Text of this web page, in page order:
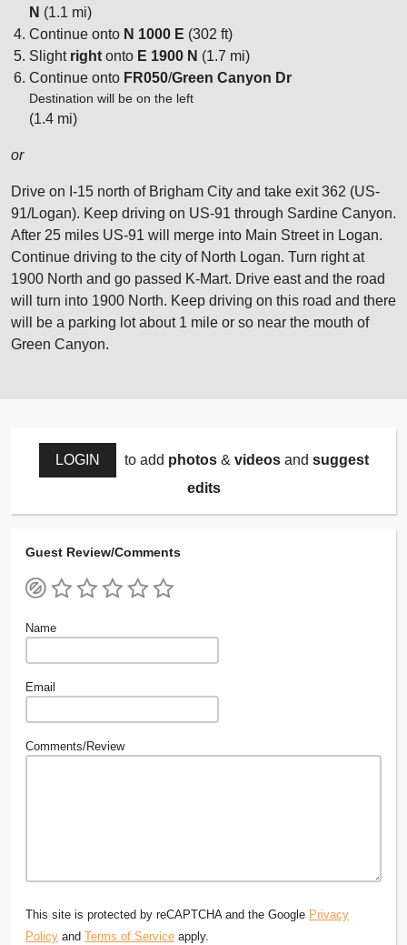
N (1.1 mi)
Continue onto N 1000 E (302 ft)
Slight right onto E 1900 N (1.7 mi)
Continue onto FR050/Green Canyon Dr
Destination will be on the left
(1.4 mi)
or
Drive on I-15 north of Brigham City and take exit 362 (US-
91/Logan). Keep driving on US-91 through Sardine Canyon.
After 25 miles US-91 will merge into Main Street in Logan.
Continue driving to the city of North Logan. Turn right at
1900 North and go passed K-Mart. Drive east and the road
will turn into 1900 North. Keep driving on this road and there
will be a parking lot about 1 mile or so near the mouth of
Green Canyon.
LOGIN to add photos& videosand suggest
edits
Guest Review/Comments
Name
Email
Comments/Review
This site is protected by reCAPTCHA and the Google Privacy
Policy and Terms of Service apply.